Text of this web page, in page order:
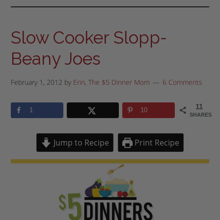
Slow Cooker Slopp-
Beany Joes
February 1, 2012 by Erin, The $5 Dinner Mom 6 Comments
11
SHARES
1 10
Jump to Recipe Print Recipe